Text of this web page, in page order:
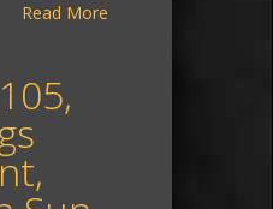
Read More